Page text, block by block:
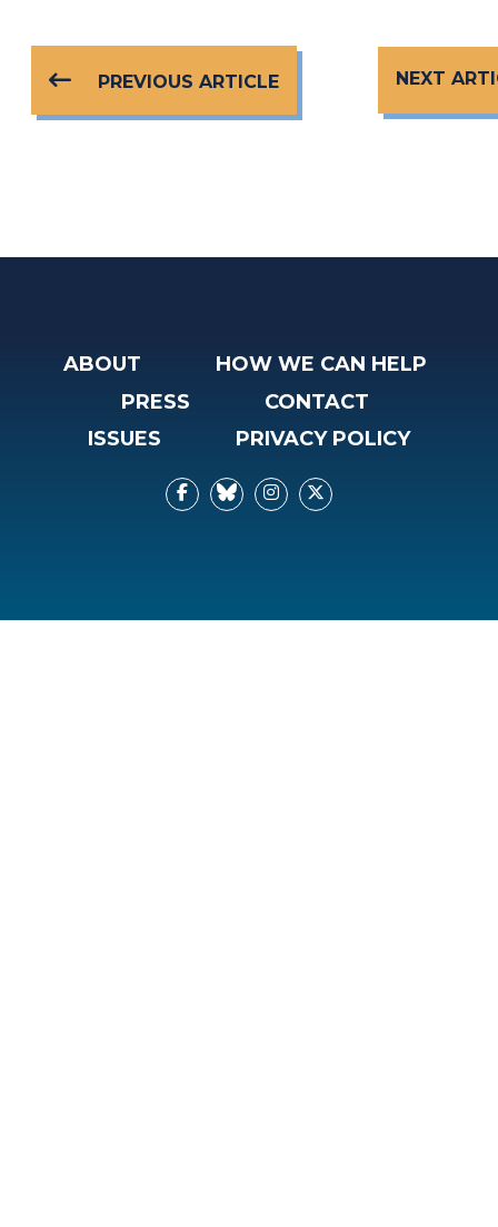
PREVIOUS ARTICLE NEXT
ABOUT
HOW WE CAN HELP
PRESS
CONTACT
ISSUES
PRIVACY POLICY